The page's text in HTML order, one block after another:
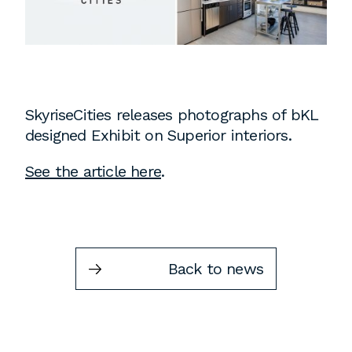
Suite 100
Chicago, IL 60601
309 East Paces Ferry Road NE,
SkyriseCities releases photographs of bKL
designed Exhibit on Superior interiors.
See the article here.
Back to news